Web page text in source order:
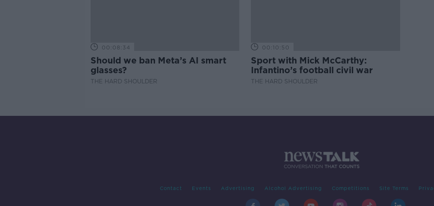
00:08:34
Should we ban Meta’s AI smart
glasses?
THE HARD SHOULDER
00:10:50
Sport with Mick McCarthy:
Infantino’s football civil war
THE HARD SHOULDER
Contact Events Advertising Alcohol Advertising Competitions Site Terms